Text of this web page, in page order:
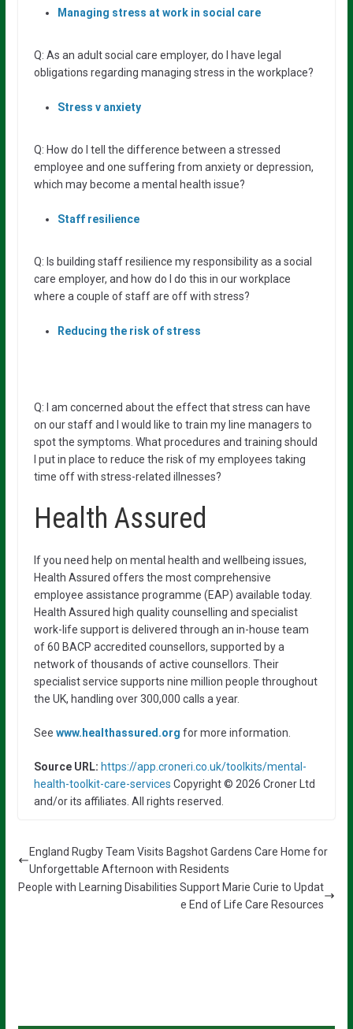
Managing stress at work in social care
Q: As an adult social care employer, do I have legal
obligations regarding managing stress in the workplace?
Stress v anxiety
Q: How do I tell the difference between a stressed
employee and one suffering from anxiety or depression,
which may become a mental health issue?
Staff resilience
Q: Is building staff resilience my responsibility as a social
care employer, and how do I do this in our workplace
where a couple of staff are off with stress?
Reducing the risk of stress
Q: I am concerned about the effect that stress can have
on our staff and I would like to train my line managers to
spot the symptoms. What procedures and training should
I put in place to reduce the risk of my employees taking
time off with stress-related illnesses?
Health Assured
If you need help on mental health and wellbeing issues,
Health Assured offers the most comprehensive
employee assistance programme (EAP) available today.
Health Assured high quality counselling and specialist
work-life support is delivered through an in-house team
of 60 BACP accredited counsellors, supported by a
network of thousands of active counsellors. Their
specialist service supports nine million people throughout
the UK, handling over 300,000 calls a year.
See www.healthassured.org for more information.
Source URL: https://app.croneri.co.uk/toolkits/mental-
health-toolkit-care-services Copyright © 2026 Croner Ltd
and/or its affiliates. All rights reserved.
England Rugby Team Visits Bagshot Gardens Care Home for
Unforgettable Afternoon with Residents
People with Learning Disabilities Support Marie Curie to Updat
e End of Life Care Resources